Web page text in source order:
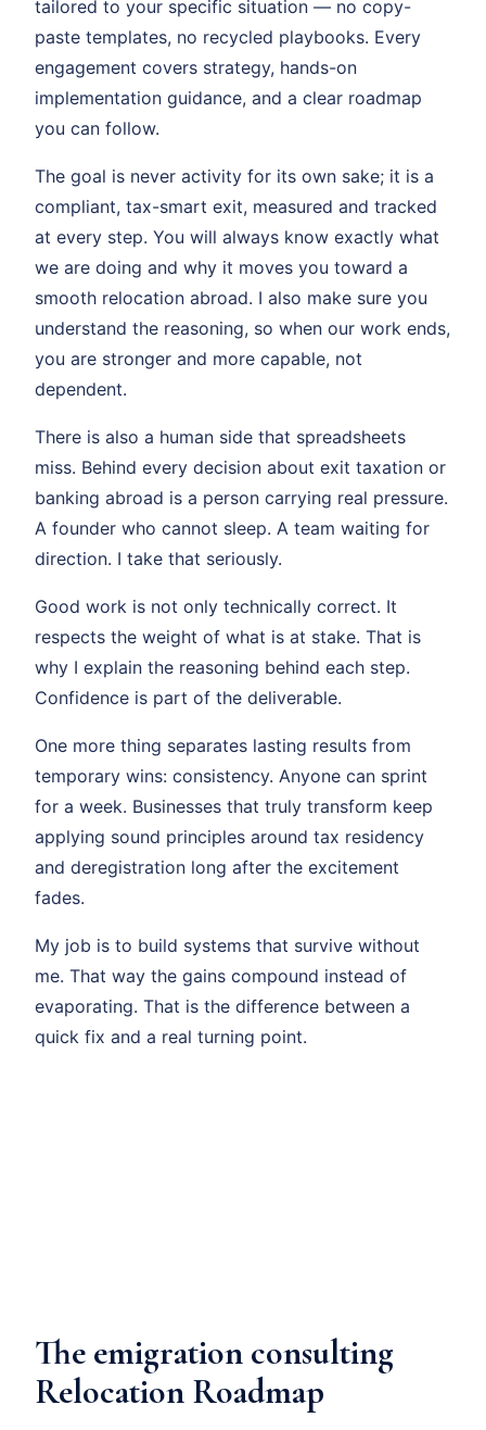
tailored to your specific situation — no copy-
paste templates, no recycled playbooks. Every
engagement covers strategy, hands-on
implementation guidance, and a clear roadmap
you can follow.
The goal is never activity for its own sake; it is a
compliant, tax-smart exit, measured and tracked
at every step. You will always know exactly what
we are doing and why it moves you toward a
smooth relocation abroad. I also make sure you
understand the reasoning, so when our work ends,
you are stronger and more capable, not
dependent.
There is also a human side that spreadsheets
miss. Behind every decision about exit taxation or
banking abroad is a person carrying real pressure.
A founder who cannot sleep. A team waiting for
direction. I take that seriously.
Good work is not only technically correct. It
respects the weight of what is at stake. That is
why I explain the reasoning behind each step.
Confidence is part of the deliverable.
One more thing separates lasting results from
temporary wins: consistency. Anyone can sprint
for a week. Businesses that truly transform keep
applying sound principles around tax residency
and deregistration long after the excitement
fades.
My job is to build systems that survive without
me. That way the gains compound instead of
evaporating. That is the difference between a
quick fix and a real turning point.
The emigration consulting
Relocation Roadmap